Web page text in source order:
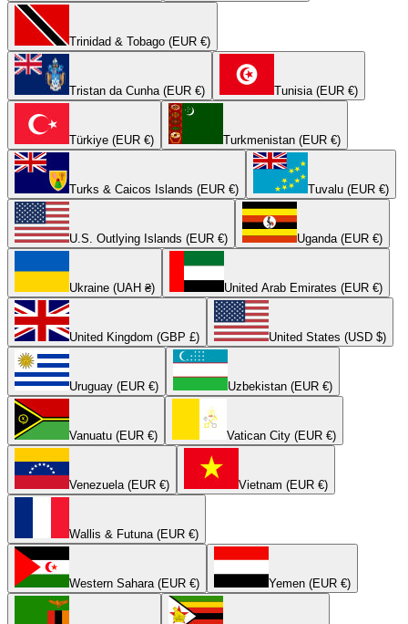
Trinidad & Tobago (EUR €)
Tristan da Cunha (EUR €) Tunisia (EUR €)
Türkiye (EUR €) Turkmenistan (EUR €)
Turks & Caicos Islands (EUR €) Tuvalu (EUR €)
U.S. Outlying Islands (EUR €) Uganda (EUR €)
Ukraine (UAH ₴) United Arab Emirates (EUR €)
United Kingdom (GBP £) United States (USD $)
Uruguay (EUR €) Uzbekistan (EUR €)
Vanuatu (EUR €) Vatican City (EUR €)
Venezuela (EUR €) Vietnam (EUR €)
Wallis & Futuna (EUR €)
Western Sahara (EUR €) Yemen (EUR €)